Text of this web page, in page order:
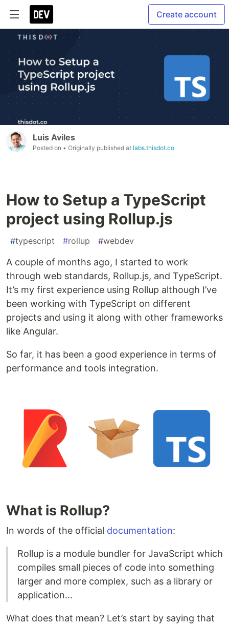
Create account
Luis Aviles
Posted on • Originally published at labs.thisdot.co
How to Setup a TypeScript
project using Rollup.js
#typescript #rollup #webdev
A couple of months ago, I started to work
through web standards, Rollup.js, and TypeScript.
It’s my first experience using Rollup although I’ve
been working with TypeScript on different
projects and using it along with other frameworks
like Angular.
So far, it has been a good experience in terms of
performance and tools integration.
What is Rollup?
In words of the official documentation:
Rollup is a module bundler for JavaScript which
compiles small pieces of code into something
larger and more complex, such as a library or
application...
What does that mean? Let’s start by saying that